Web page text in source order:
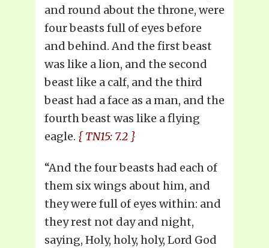
and round about the throne, were
four beasts full of eyes before
and behind. And the first beast
was like a lion, and the second
beast like a calf, and the third
beast had a face as a man, and the
fourth beast was like a flying
eagle. { TN15: 7.2 }
“And the four beasts had each of
them six wings about him, and
they were full of eyes within: and
they rest not day and night,
saying, Holy, holy, holy, Lord God